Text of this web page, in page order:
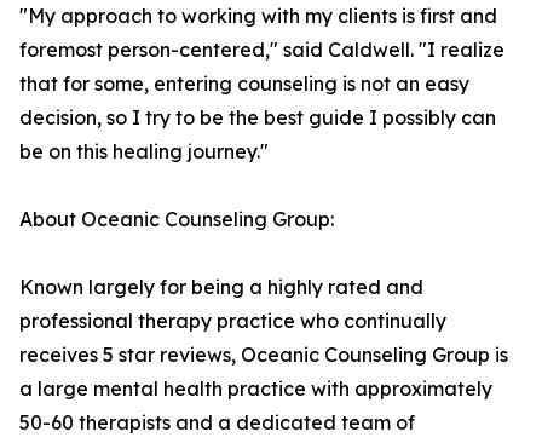
"My approach to working with my clients is first and
foremost person-centered," said Caldwell. "I realize
that for some, entering counseling is not an easy
decision, so I try to be the best guide I possibly can
be on this healing journey."
About Oceanic Counseling Group:
Known largely for being a highly rated and
professional therapy practice who continually
receives 5 star reviews, Oceanic Counseling Group is
a large mental health practice with approximately
50-60 therapists and a dedicated team of